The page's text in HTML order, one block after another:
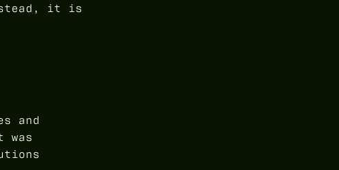
it is
and
was